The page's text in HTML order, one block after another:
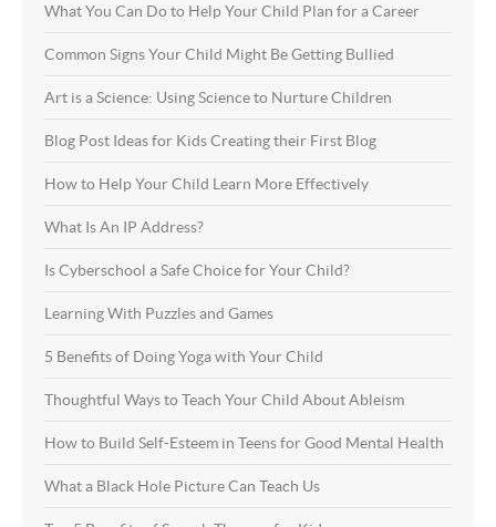
What You Can Do to Help Your Child Plan for a Career
Common Signs Your Child Might Be Getting Bullied
Art is a Science: Using Science to Nurture Children
Blog Post Ideas for Kids Creating their First Blog
How to Help Your Child Learn More Effectively
What Is An IP Address?
Is Cyberschool a Safe Choice for Your Child?
Learning With Puzzles and Games
5 Benefits of Doing Yoga with Your Child
Thoughtful Ways to Teach Your Child About Ableism
How to Build Self-Esteem in Teens for Good Mental Health
What a Black Hole Picture Can Teach Us